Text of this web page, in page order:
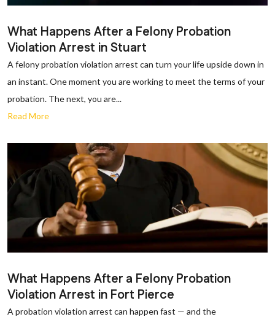
What Happens After a Felony Probation
Violation Arrest in Stuart
A felony probation violation arrest can turn your life upside down in
an instant. One moment you are working to meet the terms of your
probation. The next, you are...
Read More
What Happens After a Felony Probation
Violation Arrest in Fort Pierce
A probation violation arrest can happen fast — and the